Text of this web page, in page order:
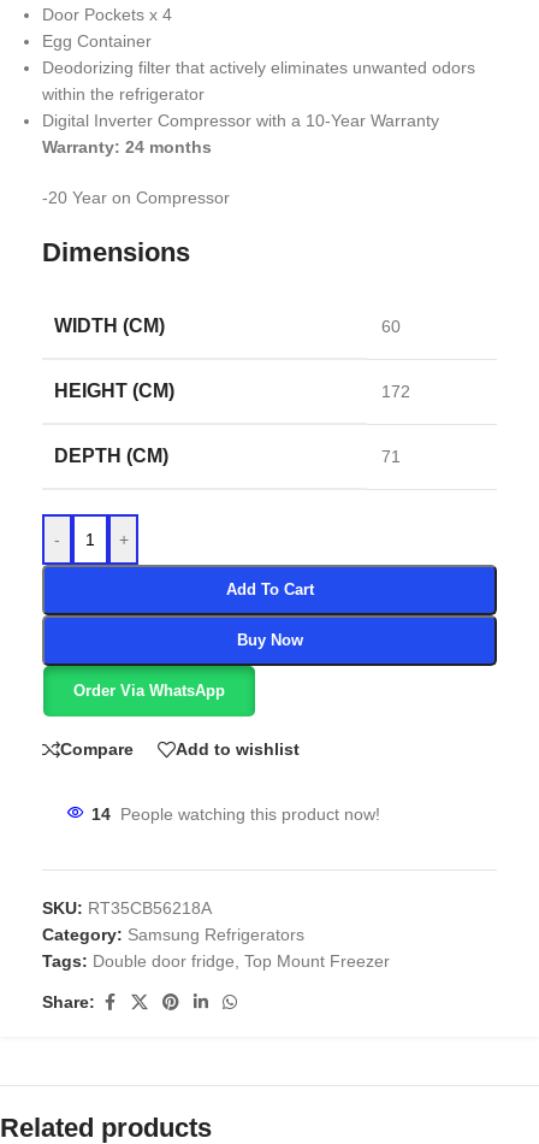
Door Pockets x 4
Egg Container
Deodorizing filter that actively eliminates unwanted odors
within the refrigerator
Digital Inverter Compressor with a 10-Year Warranty
Warranty: 24 months
-20 Year on Compressor
Dimensions
WIDTH (CM) 60
HEIGHT (CM) 172
DEPTH (CM) 71
- +
Add To Cart
Buy Now
Order Via WhatsApp
Compare Add to wishlist
14 People watching this product now!
SKU: RT35CB56218A
Category: Samsung Refrigerators
Tags: Double door fridge Top Mount Freezer
Share:
Related products